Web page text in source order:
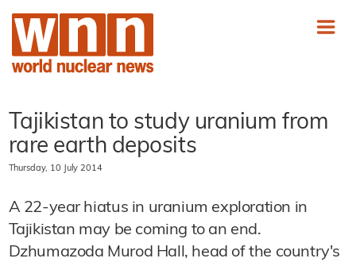
Tajikistan to study uranium from
rare earth deposits
Thursday, 10 July 2014
A 22-year hiatus in uranium exploration in
Tajikistan may be coming to an end.
Dzhumazoda Murod Hall, head of the country's